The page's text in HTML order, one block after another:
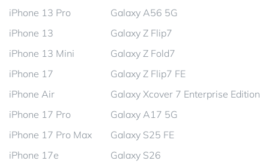
iPhone 13 Pro
iPhone 13
iPhone 13 Mini
iPhone 17
iPhone Air
iPhone 17 Pro
iPhone 17 Pro Max
iPhone 17e
Galaxy A56 5G
Galaxy Z Flip7
Galaxy Z Fold7
Galaxy Z Flip7 FE
Galaxy Xcover 7 Enterprise Edition
Galaxy A17 5G
Galaxy S25 FE
Galaxy S26